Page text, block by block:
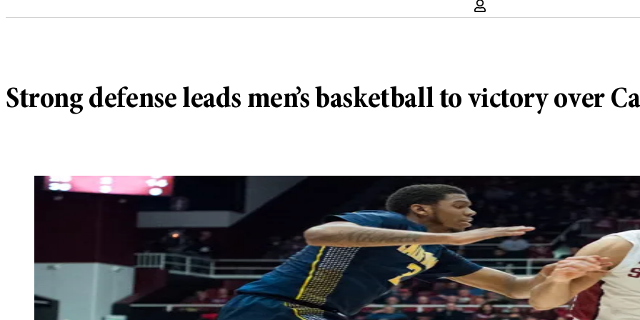
Strong defense leads men’s basketball to victory over